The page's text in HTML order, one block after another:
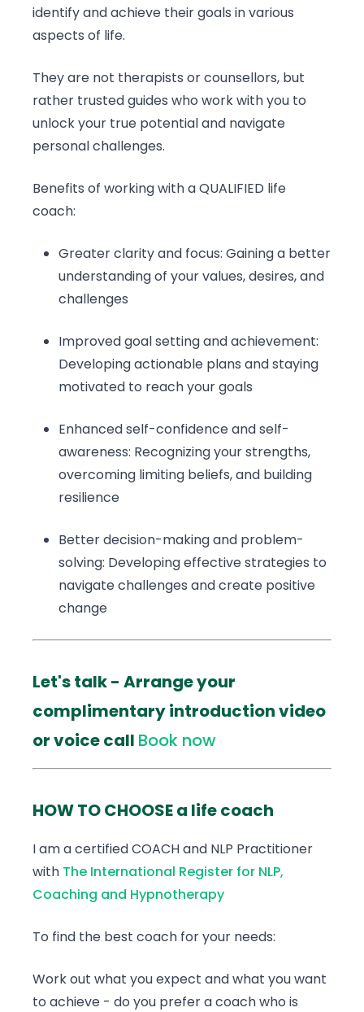
identify and achieve their goals in various
aspects of life.
They are not therapists or counsellors, but
rather trusted guides who work with you to
unlock your true potential and navigate
personal challenges.
Benefits of working with a QUALIFIED life
coach:
Greater clarity and focus: Gaining a better
understanding of your values, desires, and
challenges
Improved goal setting and achievement:
Developing actionable plans and staying
motivated to reach your goals
Enhanced self-confidence and self-
awareness: Recognizing your strengths,
overcoming limiting beliefs, and building
resilience
Better decision-making and problem-
solving: Developing effective strategies to
navigate challenges and create positive
change
Let's talk - Arrange your
complimentary introduction video
or voice call Book now
HOW TO CHOOSE a life coach
I am a certified COACH and NLP Practitioner
with The International Register for NLP,
Coaching and Hypnotherapy
To find the best coach for your needs:
Work out what you expect and what you want
to achieve - do you prefer a coach who is